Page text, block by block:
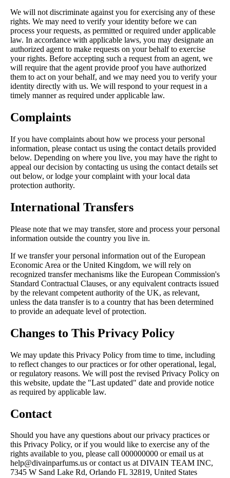
We will not discriminate against you for exercising any of these
rights. We may need to verify your identity before we can
process your requests, as permitted or required under applicable
law. In accordance with applicable laws, you may designate an
authorized agent to make requests on your behalf to exercise
your rights. Before accepting such a request from an agent, we
will require that the agent provide proof you have authorized
them to act on your behalf, and we may need you to verify your
identity directly with us. We will respond to your request in a
timely manner as required under applicable law.
Complaints
If you have complaints about how we process your personal
information, please contact us using the contact details provided
below. Depending on where you live, you may have the right to
appeal our decision by contacting us using the contact details set
out below, or lodge your complaint with your local data
protection authority.
International Transfers
Please note that we may transfer, store and process your personal
information outside the country you live in.
If we transfer your personal information out of the European
Economic Area or the United Kingdom, we will rely on
recognized transfer mechanisms like the European Commission's
Standard Contractual Clauses, or any equivalent contracts issued
by the relevant competent authority of the UK, as relevant,
unless the data transfer is to a country that has been determined
to provide an adequate level of protection.
Changes to This Privacy Policy
We may update this Privacy Policy from time to time, including
to reflect changes to our practices or for other operational, legal,
or regulatory reasons. We will post the revised Privacy Policy on
this website, update the "Last updated" date and provide notice
as required by applicable law.
Contact
Should you have any questions about our privacy practices or
this Privacy Policy, or if you would like to exercise any of the
rights available to you, please call 000000000 or email us at
help@divainparfums.us or contact us at DIVAIN TEAM INC,
7345 W Sand Lake Rd, Orlando FL 32819, United States